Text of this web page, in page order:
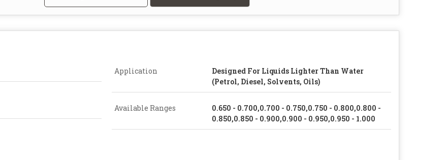
Application
Designed For Liquids Lighter Than Water
(Petrol, Diesel, Solvents, Oils)
Available Ranges
0.650 - 0.700,0.700 - 0.750,0.750 - 0.800,0.800 -
0.850,0.850 - 0.900,0.900 - 0.950,0.950 - 1.000